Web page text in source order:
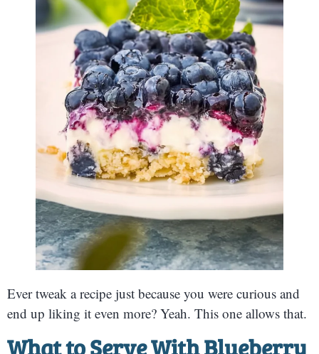
Ever tweak a recipe just because you were curious and
end up liking it even more? Yeah. This one allows that.
What to Serve With Blueberry